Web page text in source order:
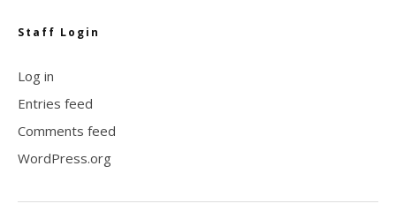
Staff Login
Log in
Entries feed
Comments feed
WordPress.org